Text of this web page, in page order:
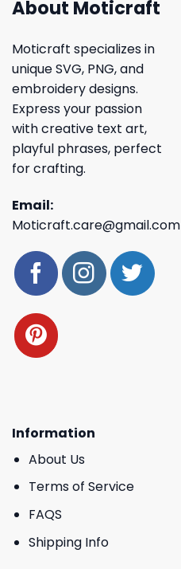
About Moticraft
Moticraft specializes in
unique SVG, PNG, and
embroidery designs.
Express your passion
with creative text art,
playful phrases, perfect
for crafting.
Email:
Moticraft.care@gmail.com
Information
About Us
Terms of Service
FAQS
Shipping Info